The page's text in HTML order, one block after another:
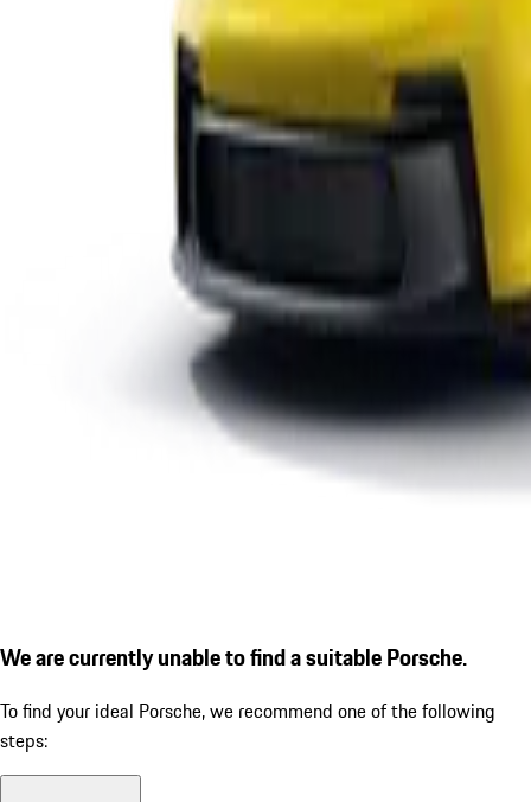
We are currently unable to find a suitable Porsche.
To find your ideal Porsche, we recommend one of the following
steps: